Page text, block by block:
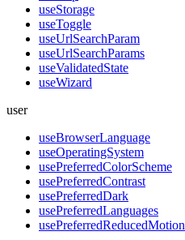
useStorage
useToggle
useUrlSearchParam
useUrlSearchParams
useValidatedState
useWizard
user
useBrowserLanguage
useOperatingSystem
usePreferredColorScheme
usePreferredContrast
usePreferredDark
usePreferredLanguages
usePreferredReducedMotion